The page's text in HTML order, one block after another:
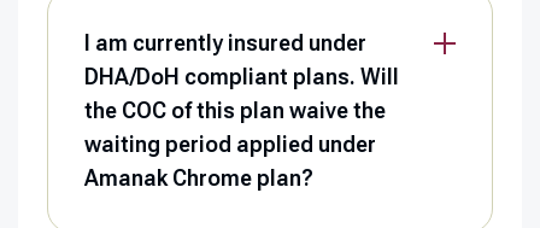
I am currently insured under
DHA/DoH compliant plans. Will
the COC of this plan waive the
waiting period applied under
Amanak Chrome plan?